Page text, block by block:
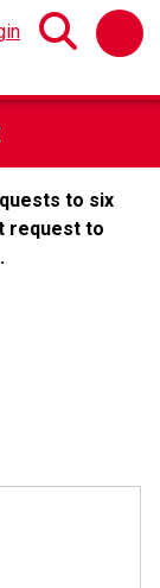
to six
request to